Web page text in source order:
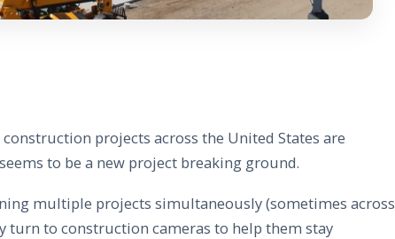
projects across the United States are
to be a new project breaking ground.
multiple projects simultaneously (sometimes across
turn to construction cameras to help them stay